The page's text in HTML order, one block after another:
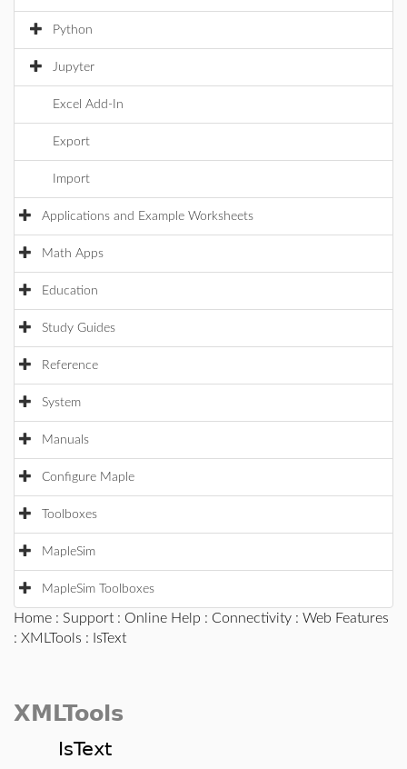
Python
Jupyter
Excel Add-In
Export
Import
Applications and Example Worksheets
Math Apps
Education
Study Guides
Reference
System
Manuals
Configure Maple
Toolboxes
MapleSim
MapleSim Toolboxes
Home : Support : Online Help : Connectivity : Web Features
: XMLTools : IsText
XMLTools
IsText